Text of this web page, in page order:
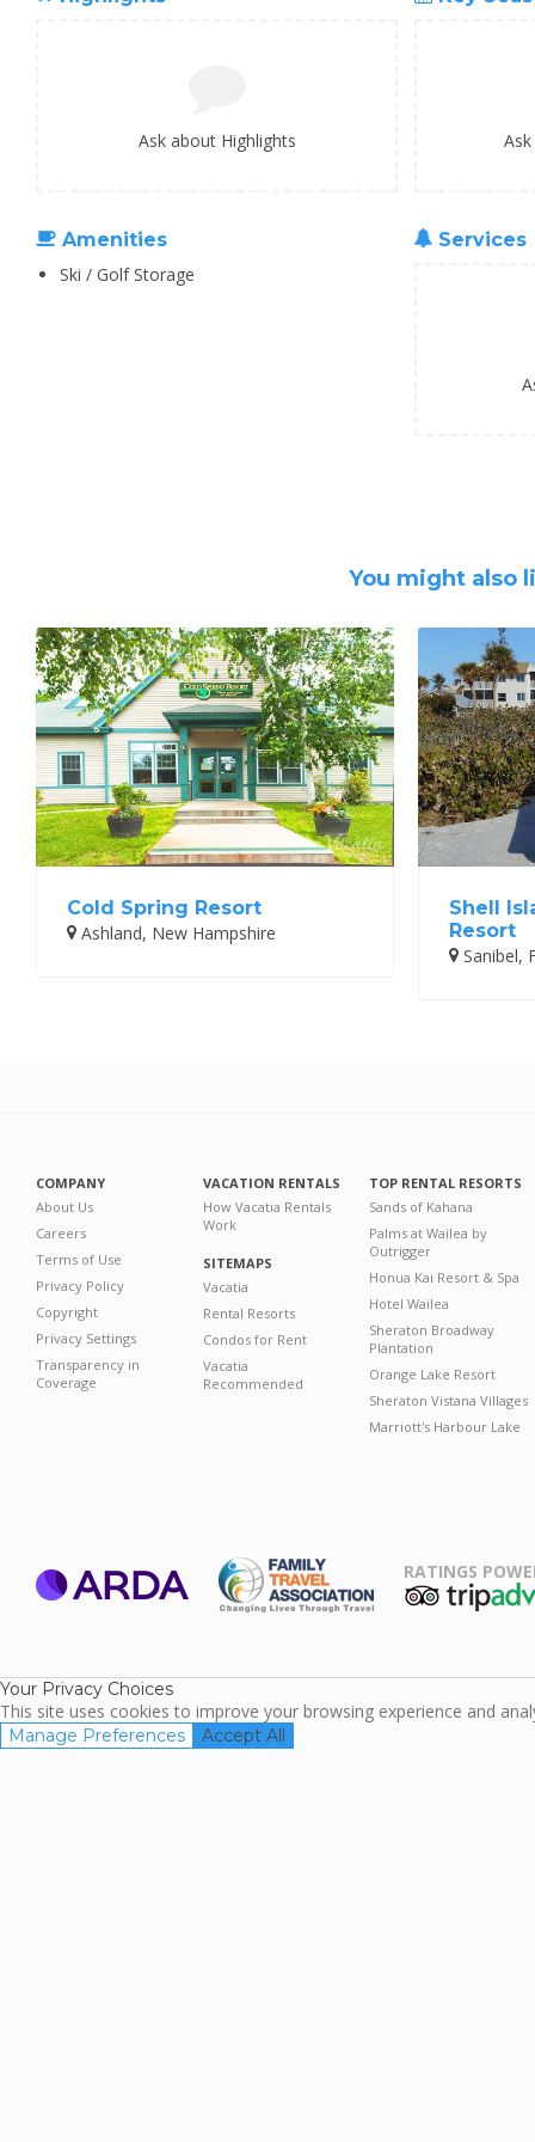
Ask about Highlights
Amenities
Ski / Golf Storage
Services
You might also
Cold Spring Resort
Ashland, New Hampshire
Shell
Resort
Sanibel,
COMPANY
About Us
Careers
Terms of Use
Privacy Policy
Copyright
Privacy Settings
Transparency in
Coverage
VACATION RENTALS
How Vacatia Rentals
Work
SITEMAPS
Vacatia
Rental Resorts
Condos for Rent
Vacatia
Recommended
TOP RENTAL RESORTS
Sands of Kahana
Palms at Wailea by
Outrigger
Honua Kai Resort & Spa
Hotel Wailea
Sheraton Broadway
Plantation
Orange Lake Resort
Sheraton Vistana Villages
Marriott's Harbour Lake
RATINGS
Your Privacy Choices
This site uses cookies to improve your browsing experience and
Manage Preferences Accept All